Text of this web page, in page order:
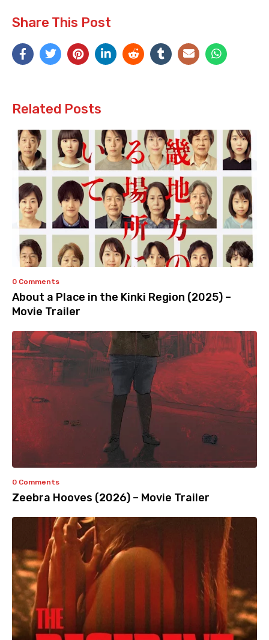
Share This Post
Related Posts
0 Comments
About a Place in the Kinki Region (2025) –
Movie Trailer
0 Comments
Zeebra Hooves (2026) – Movie Trailer